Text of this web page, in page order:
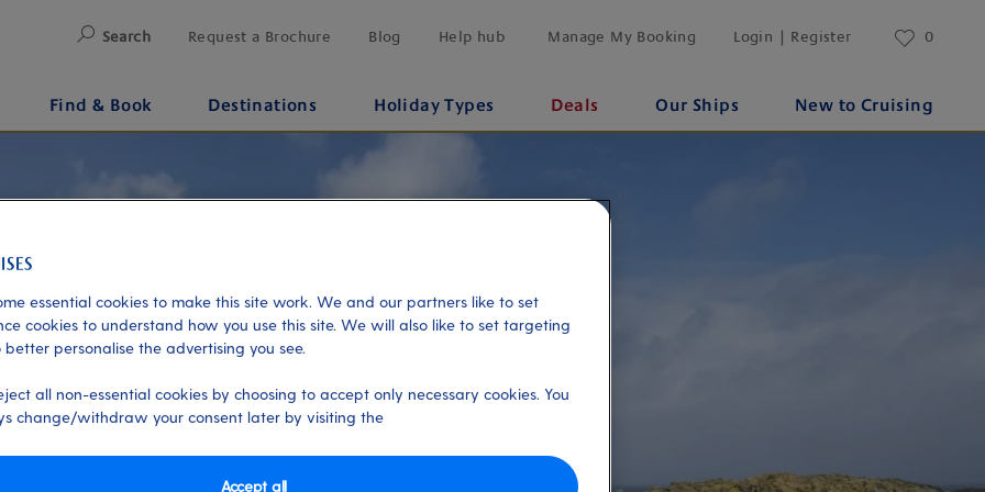
Search Request a Brochure Blog Help hub Manage My Booking Login | Register 0
Find & Book Destinations Holiday Types Deals Our Ships New to Cruising
essential cookies to make this site work. We and our partners like to set
cookies to understand how you use this site. We will also like to set targeting
better personalise the advertising you see.
all non-essential cookies by choosing to accept only necessary cookies. You
change/withdraw your consent later by visiting the
Accept all